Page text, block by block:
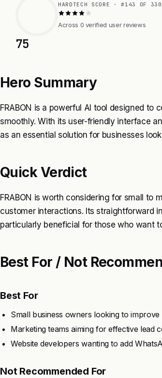
75
HARDTECH SCORE · #143 OF 330
Across 0 verified user reviews
Hero Summary
FRABON is a powerful AI tool designed
smoothly. With its user-friendly interface
as an essential solution for businesses
Quick Verdict
FRABON is worth considering for small to
customer interactions. Its straightforward
particularly beneficial for those who want
Best For / Not
Best For
Small business owners looking to
Marketing teams aiming for effective lead
Website developers wanting to add
Not Recommended For